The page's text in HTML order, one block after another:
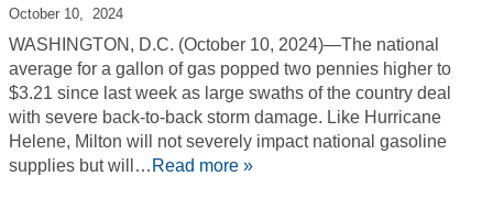
October 10, 2024
WASHINGTON, D.C. (October 10, 2024)—The national
average for a gallon of gas popped two pennies higher to
$3.21 since last week as large swaths of the country deal
with severe back-to-back storm damage. Like Hurricane
Helene, Milton will not severely impact national gasoline
supplies but will… Read more »